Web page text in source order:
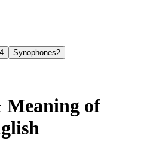
4 Synophones2
of